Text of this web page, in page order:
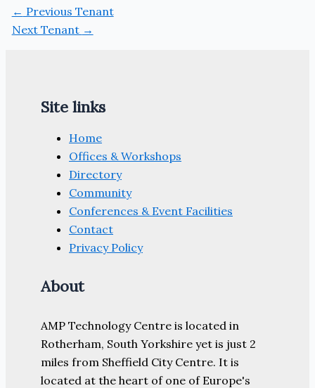
← Previous Tenant
Next Tenant →
Site links
Home
Offices & Workshops
Directory
Community
Conferences & Event Facilities
Contact
Privacy Policy
About
AMP Technology Centre is located in
Rotherham, South Yorkshire yet is just 2
miles from Sheffield City Centre. It is
located at the heart of one of Europe's